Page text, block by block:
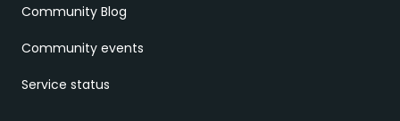
Community Blog
Community events
Service status